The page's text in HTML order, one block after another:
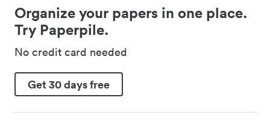
Organize your papers in one place.
Try Paperpile.
No credit card needed
Get 30 days free